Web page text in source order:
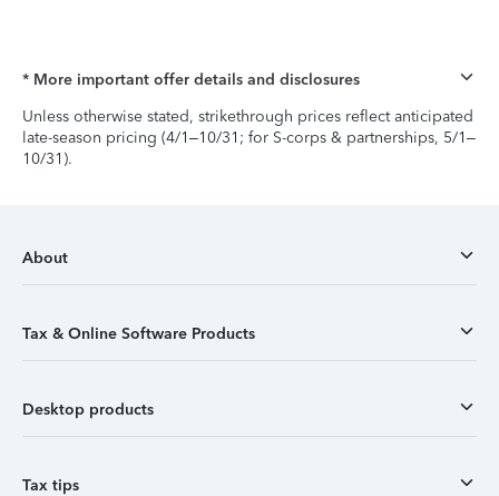
* More important offer details and disclosures
Unless otherwise stated, strikethrough prices reflect anticipated
late-season pricing (4/1–10/31; for S-corps & partnerships, 5/1–
10/31).
About
Tax & Online Software Products
Desktop products
Tax tips